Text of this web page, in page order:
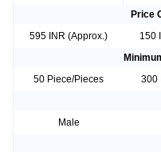
Price
595 INR (Approx.)
150
50 Piece/Pieces
300
Male